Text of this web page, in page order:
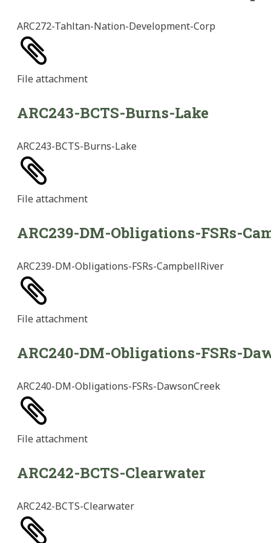
ARC272-Tahltan-Nation-Development-Corp
File attachment
ARC243-BCTS-Burns-Lake
ARC243-BCTS-Burns-Lake
File attachment
ARC239-DM-Obligations-FSRs-
ARC239-DM-Obligations-FSRs-CampbellRiver
File attachment
ARC240-DM-Obligations-FSRs-
ARC240-DM-Obligations-FSRs-DawsonCreek
File attachment
ARC242-BCTS-Clearwater
ARC242-BCTS-Clearwater